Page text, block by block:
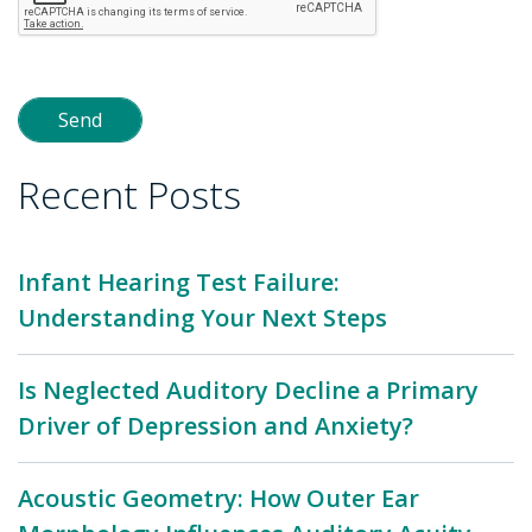
Recent Posts
Infant Hearing Test Failure:
Understanding Your Next Steps
Is Neglected Auditory Decline a Primary
Driver of Depression and Anxiety?
Acoustic Geometry: How Outer Ear